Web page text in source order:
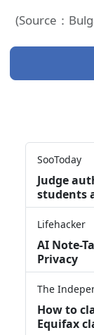
(Source：
SooToday
Judge
students
Lifehacker
AI Note-
Privacy
The
How to
Equifax